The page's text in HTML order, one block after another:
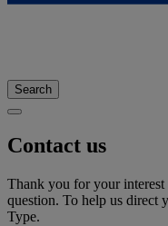
Search
Contact us
Thank you for your
question. To help us direct
Type.